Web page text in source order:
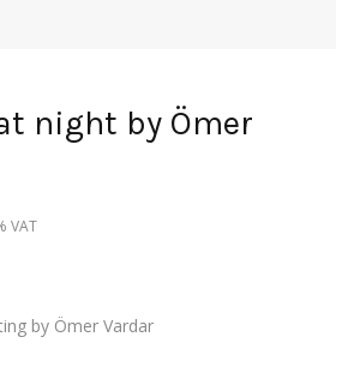
night by Ömer
VAT
by Ömer Vardar